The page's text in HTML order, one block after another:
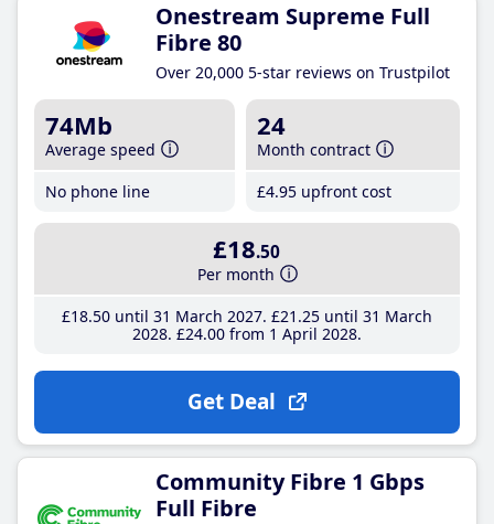
Onestream Supreme Full
Fibre 80
Over 20,000 5-star reviews on Trustpilot
74Mb
Average speed
No phone line
24
Month contract
£4.95 upfront cost
£18.50
Per month
£18.50until 31 March 2027 £21 .25until 31 March
2028 £24.00from 1 April 2028
Get Deal
Community Fibre 1 Gbps
Full Fibre